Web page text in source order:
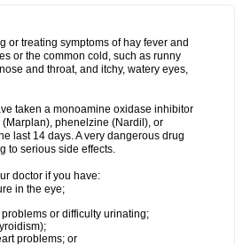
or treating symptoms of hay fever and
or the common cold, such as runny
and throat, and itchy, watery eyes,
taken a monoamine oxidase inhibitor
phenelzine (Nardil), or
last 14 days. A very dangerous drug
to serious side effects.
doctor if you have:
in the eye;
or difficulty urinating;
problems; or